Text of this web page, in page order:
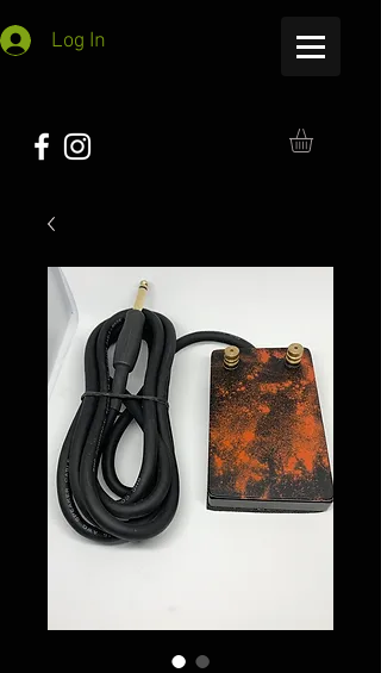
Log In